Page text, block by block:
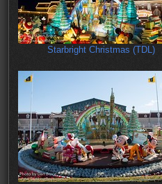
Starbright Christmas (TDL)